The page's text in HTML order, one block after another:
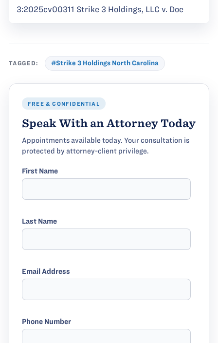
3:2025cv00311 Strike 3 Holdings, LLC v. Doe
TAGGED: #Strike 3 Holdings North Carolina
FREE & CONFIDENTIAL
Speak With an Attorney Today
Appointments available today. Your consultation is
protected by attorney-client privilege.
First Name
Last Name
Email Address
Phone Number